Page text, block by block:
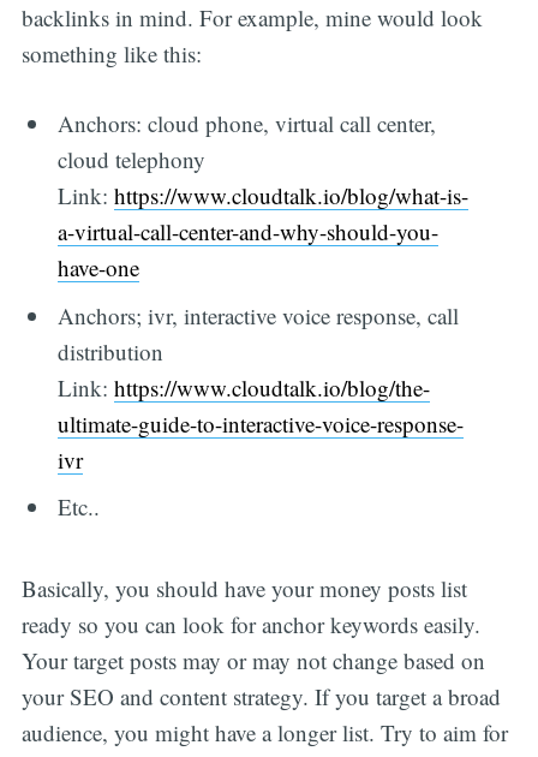
backlinks in mind. For example, mine would look
something like this:
Anchors: cloud phone, virtual call center,
cloud telephony
Link:https://www.cloudtalk.io/blog/what-is-
a-virtual-call-center-and-why-should-you-
have-one
Anchors; ivr, interactive voice response, call
distribution
Link:https://www.cloudtalk.io/blog/the-
ultimate-guide-to-interactive-voice-response-
ivr
Etc..
Basically, you should have your money posts list
ready so you can look for anchor keywords easily.
Your target posts may or may not change based on
your SEO and content strategy. If you target a broad
audience, you might have a longer list. Try to aim for